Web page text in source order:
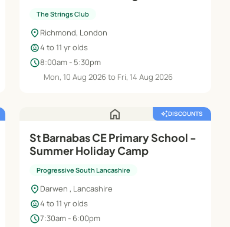
The Strings Club
location_on Richmond, London
child_care4 to 11 yr olds
schedule8:00am - 5:30pm
Mon, 10 Aug 2026 to Fri, 14 Aug 2026
home auto_awesomeDISCOUNTS
St Barnabas CE Primary School -
Summer Holiday Camp
Progressive South Lancashire
location_on Darwen , Lancashire
child_care4 to 11 yr olds
schedule7:30am - 6:00pm